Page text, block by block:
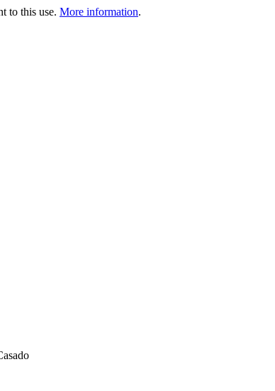
to this use. More information.